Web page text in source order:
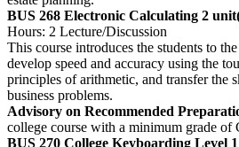
BUS 268 Electronic Calculating 2
Hours: 2 Lecture/Discussion
This course introduces the students to
develop speed and accuracy using the
principles of arithmetic, and transfer the
business problems.
Advisory on Recommended
college course with a minimum grade of
BUS 270 College Keyboarding Level 1